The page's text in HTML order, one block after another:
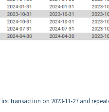
transaction on 2023-11-27 and